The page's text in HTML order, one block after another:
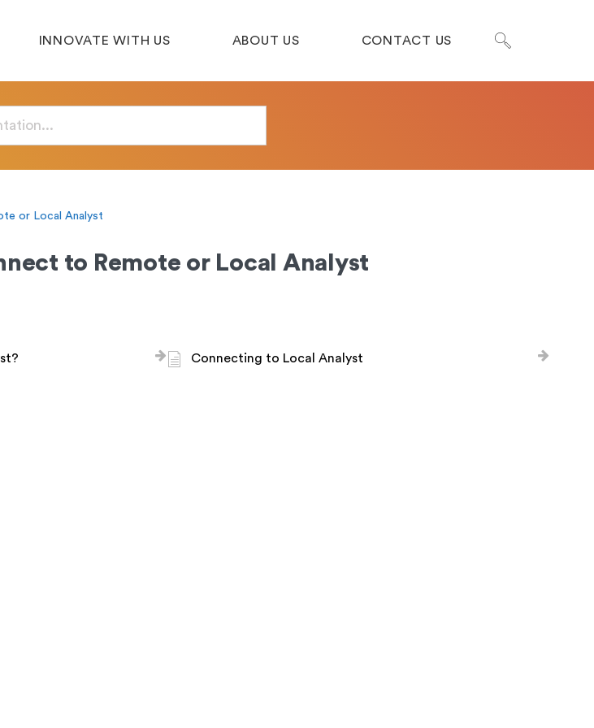
INNOVATE WITH US ABOUT US CONTACT US
or Local Analyst
to Remote or Local Analyst
Connecting to Local Analyst